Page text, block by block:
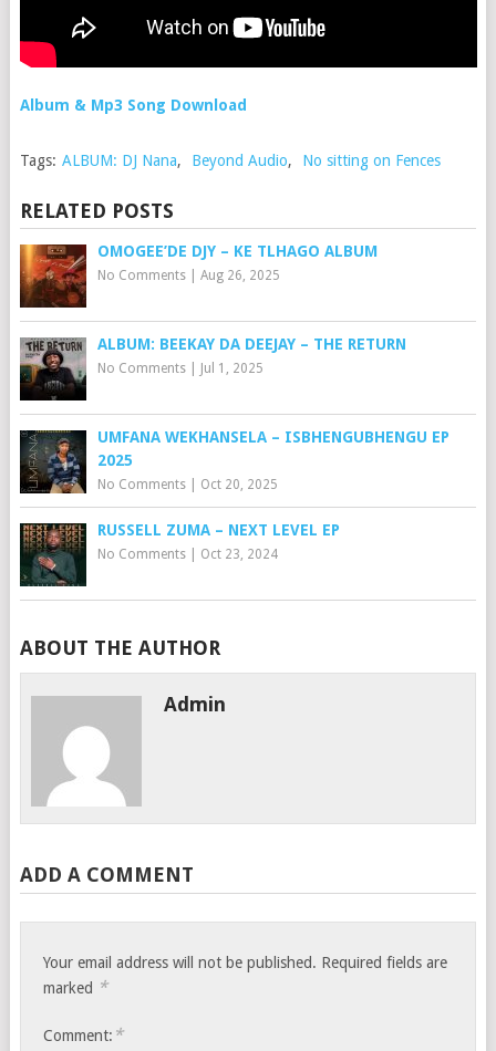
Album & Mp3 Song Download
Tags: ALBUM: DJ Nana, Beyond Audio, No sitting on Fences
RELATED POSTS
OMOGEE’DE DJY – KE TLHAGO ALBUM
No Comments| Aug 26, 2025
ALBUM: BEEKAY DA DEEJAY – THE RETURN
No Comments| Jul 1, 2025
UMFANA WEKHANSELA – ISBHENGUBHENGU EP
2025
No Comments| Oct 20, 2025
RUSSELL ZUMA – NEXT LEVEL EP
No Comments| Oct 23, 2024
ABOUT THE AUTHOR
Admin
ADD A COMMENT
Your email address will not be published. Required fields are
marked *
Comment: *